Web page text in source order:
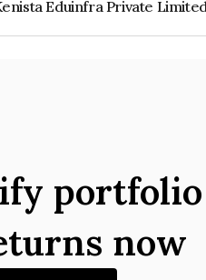
Eduinfra Private
now